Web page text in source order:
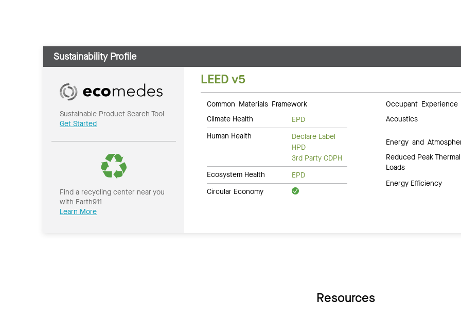
Sustainability Profile
Sustainable Product Search Tool
Get Started
Find a recycling center near you
with Earth911
Learn More
LEED v5
Common Materials Framework
Climate Health
EPD
Human Health
Declare Label
HPD
3rd Party CDPH
Ecosystem Health
EPD
Circular Economy
Occupant Experience
Acoustics
Energy and
Reduced Peak Thermal
Loads
Energy Efficiency
Resources